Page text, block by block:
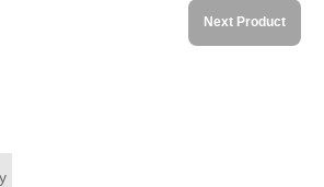
Next Product